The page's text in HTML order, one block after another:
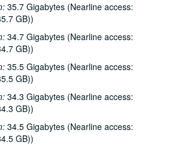
35.7 Gigabytes (Nearline access:
GB))
34.7 Gigabytes (Nearline access:
GB))
35.5 Gigabytes (Nearline access:
GB))
34.3 Gigabytes (Nearline access:
GB))
34.5 Gigabytes (Nearline access:
GB))